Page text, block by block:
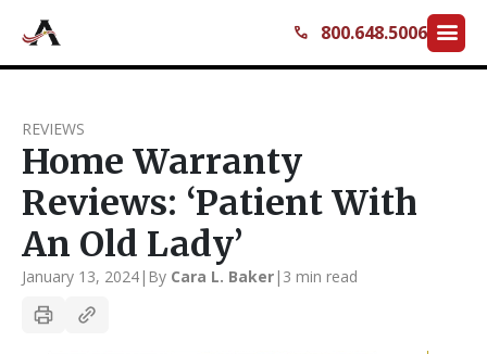
call 800.648.5006 menu
REVIEWS
Home Warranty
Reviews: ‘Patient With
An Old Lady’
January 13, 2024 | By Cara L. Baker | 3 min read